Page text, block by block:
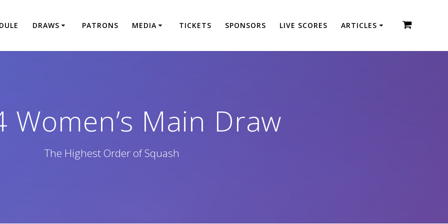
DRAWS PATRONS MEDIA TICKETS SPONSORS LIVE SCORES ARTICLES
Women’s Main Draw
The Highest Order of Squash